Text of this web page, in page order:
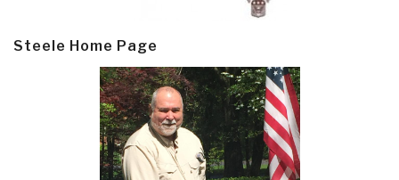
Steele Home Page